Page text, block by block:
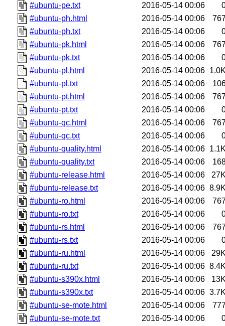
#ubuntu-pe.txt
2016-05-14 00:06
#ubuntu-ph.html
2016-05-14 00:06
#ubuntu-ph.txt
2016-05-14 00:06
#ubuntu-pk.html
2016-05-14 00:06
#ubuntu-pk.txt
2016-05-14 00:06
#ubuntu-pl.html
2016-05-14 00:06
#ubuntu-pl.txt
2016-05-14 00:06
#ubuntu-pt.html
2016-05-14 00:06
#ubuntu-pt.txt
2016-05-14 00:06
#ubuntu-qc.html
2016-05-14 00:06
#ubuntu-qc.txt
2016-05-14 00:06
#ubuntu-quality.html
2016-05-14 00:06
#ubuntu-quality.txt
2016-05-14 00:06
#ubuntu-release.html
2016-05-14 00:06
#ubuntu-release.txt
2016-05-14 00:06
#ubuntu-ro.html
2016-05-14 00:06
#ubuntu-ro.txt
2016-05-14 00:06
#ubuntu-rs.html
2016-05-14 00:06
#ubuntu-rs.txt
2016-05-14 00:06
#ubuntu-ru.html
2016-05-14 00:06
#ubuntu-ru.txt
2016-05-14 00:06
#ubuntu-s390x.html
2016-05-14 00:06
#ubuntu-s390x.txt
2016-05-14 00:06
#ubuntu-se-mote.html
2016-05-14 00:06
#ubuntu-se-mote.txt
2016-05-14 00:06